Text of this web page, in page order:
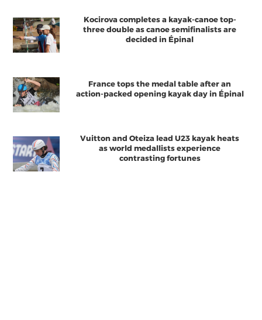
Kocirova completes a kayak-canoe top-
three double as canoe semifinalists are
decided in Épinal
France tops the medal table after an
action-packed opening kayak day in Épinal
Vuitton and Oteiza lead U23 kayak heats
as world medallists experience
contrasting fortunes